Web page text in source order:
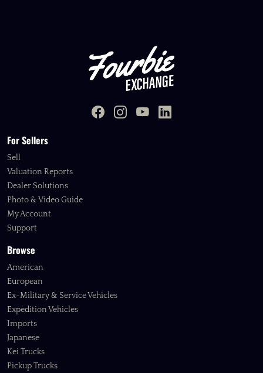
For Sellers
Sell
Valuation Reports
Dealer Solutions
Photo & Video Guide
My Account
Support
Browse
American
European
Ex-Military & Service Vehicles
Expedition Vehicles
Imports
Japanese
Kei Trucks
Pickup Trucks